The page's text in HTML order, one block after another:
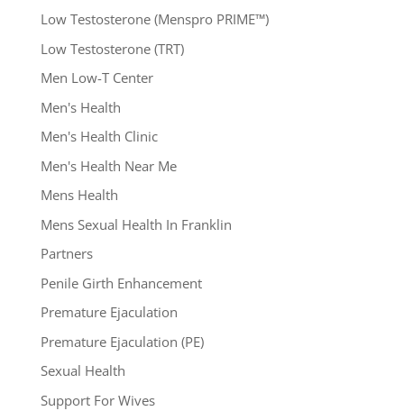
Low Testosterone (Menspro PRIME™)
Low Testosterone (TRT)
Men Low-T Center
Men's Health
Men's Health Clinic
Men's Health Near Me
Mens Health
Mens Sexual Health In Franklin
Partners
Penile Girth Enhancement
Premature Ejaculation
Premature Ejaculation (PE)
Sexual Health
Support For Wives